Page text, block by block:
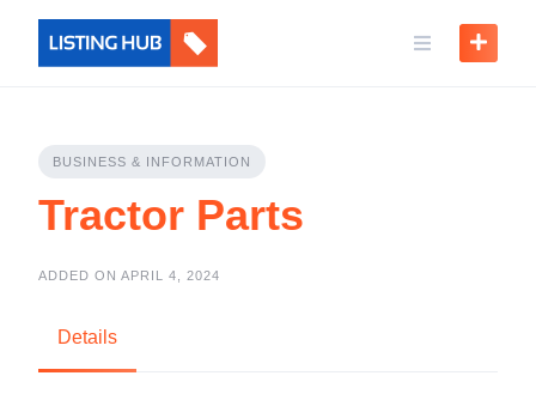
BUSINESS & INFORMATION
Tractor Parts
ADDED ON APRIL 4, 2024
Details